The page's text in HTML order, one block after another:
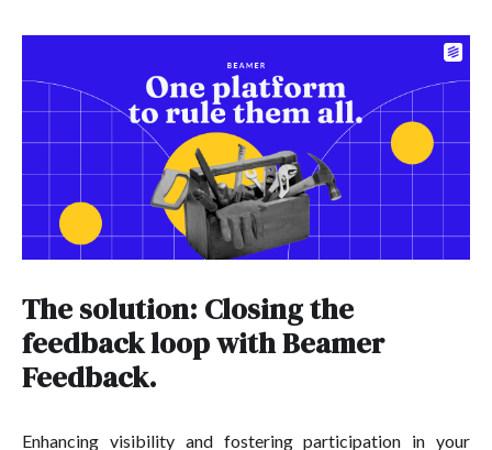
The solution: Closing the
feedback loop with Beamer
Feedback.
Enhancing visibility and fostering participation in your